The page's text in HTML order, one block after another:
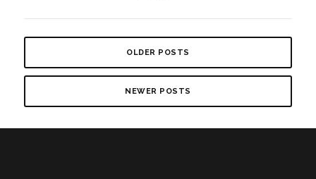
OLDER POSTS
NEWER POSTS